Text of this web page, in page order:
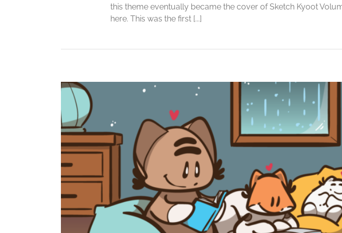
this theme eventually became the cover of Sketch Kyoot
here. This was the first [...]